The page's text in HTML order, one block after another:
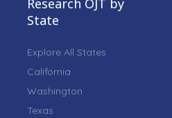
Research OJT by
State
Explore All States
California
Washington
Texas